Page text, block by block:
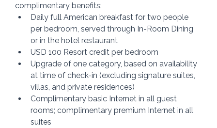
complimentary benefits:
Daily full American breakfast for two people
per bedroom, served through In-Room Dining
or in the hotel restaurant
USD 100 Resort credit per bedroom
Upgrade of one category, based on availability
at time of check-in (excluding signature suites,
villas, and private residences)
Complimentary basic Internet in all guest
rooms; complimentary premium Internet in all
suites